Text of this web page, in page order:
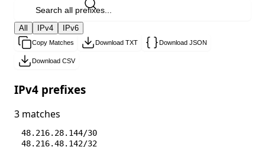
All IPv4 IPv6
Copy Matches Download TXT Download JSON
Download CSV
IPv4 prefixes
3 matches
48.216.28.144/30
48.216.48.142/32